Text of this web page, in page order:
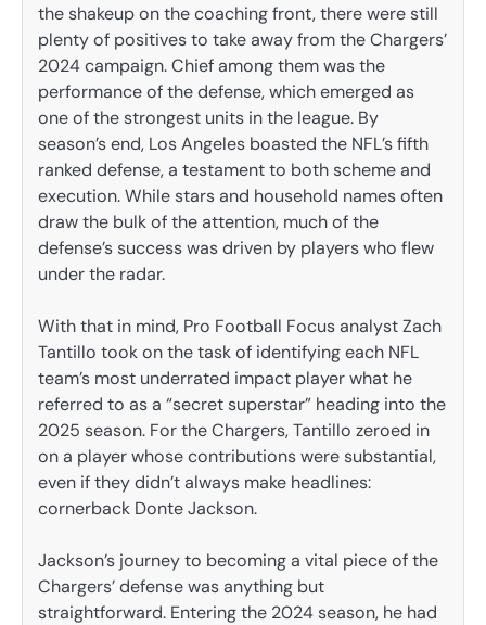
the shakeup on the coaching front, there were still
plenty of positives to take away from the Chargers’
2024 campaign. Chief among them was the
performance of the defense, which emerged as
one of the strongest units in the league. By
season’s end, Los Angeles boasted the NFL’s fifth
ranked defense, a testament to both scheme and
execution. While stars and household names often
draw the bulk of the attention, much of the
defense’s success was driven by players who flew
under the radar.
With that in mind, Pro Football Focus analyst Zach
Tantillo took on the task of identifying each NFL
team’s most underrated impact player what he
referred to as a “secret superstar” heading into the
2025 season. For the Chargers, Tantillo zeroed in
on a player whose contributions were substantial,
even if they didn’t always make headlines:
cornerback Donte Jackson.
Jackson’s journey to becoming a vital piece of the
Chargers’ defense was anything but
straightforward. Entering the 2024 season, he had